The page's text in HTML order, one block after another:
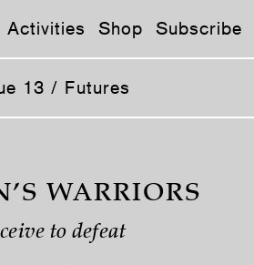
Activities Shop Subscribe
13 / Futures
WARRIORS
to defeat